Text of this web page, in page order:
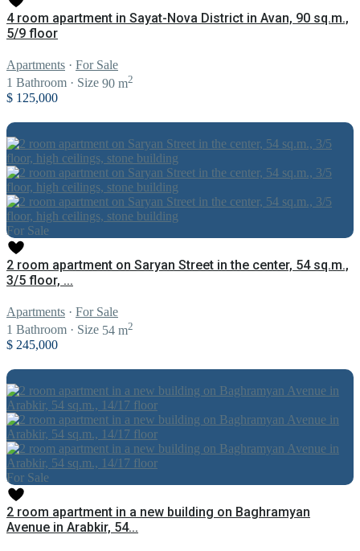
4 room apartment in Sayat-Nova District in Avan, 90 sq.m.,
5/9 floor
Apartments · For Sale
1 Bathroom · Size 90 m2
$ 125,000
For Sale
2 room apartment on Saryan Street in the center, 54 sq.m.,
3/5 floor, ...
Apartments · For Sale
1 Bathroom · Size 54 m2
$ 245,000
For Sale
2 room apartment in a new building on Baghramyan
Avenue in Arabkir, 54...